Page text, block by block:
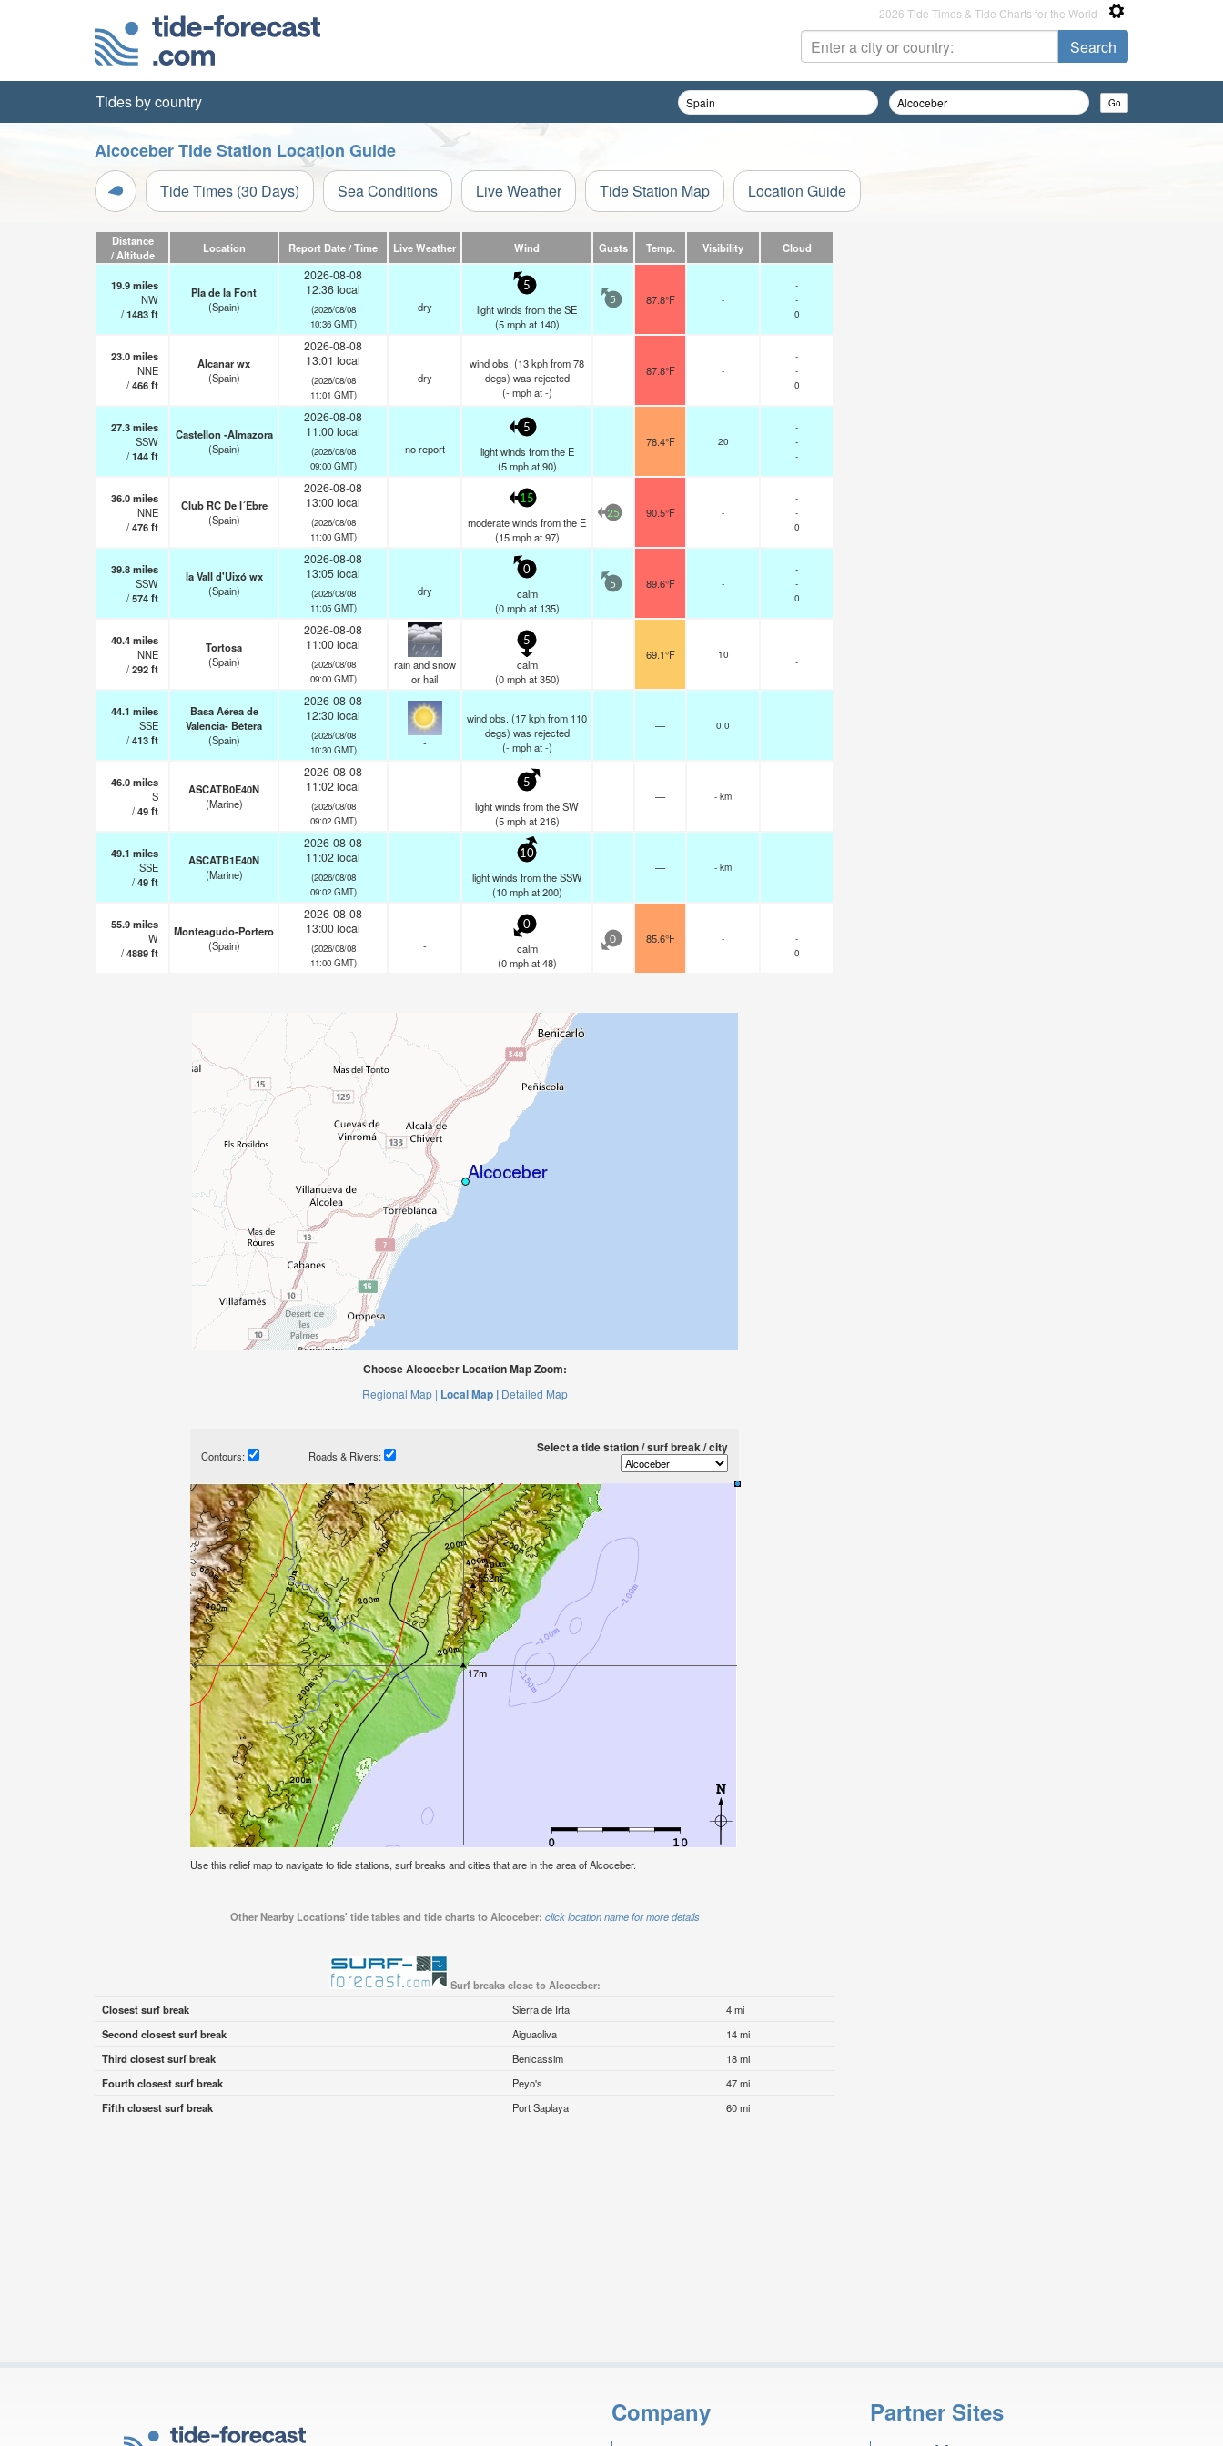
2026 Tide Times & Tide Charts for the World
Tides by country
Alcoceber Tide Station Location Guide
Tide Times (30 Days) Sea Conditions Live Weather Tide Station Map Location Guide
Distance
/ Altitude
Location Report Date / Time Live Weather Wind Gusts Temp. Visibility Cloud
19.9miles
NW
/1483ft
Pla de la Font
(Spain)
2026-08-08
12:36 local
(2026/08/08
10:36 GMT)
dry
5
light winds from the SE
(5 mphat 140)
5 87.8°F -
-
-
0
23.0miles
NNE
/466ft
Alcanar wx
(Spain)
2026-08-08
13:01 local
(2026/08/08
11:01 GMT)
dry
wind obs. (13 kph from 78
degs) was rejected
(- mphat -)
87.8°F -
-
-
0
27.3miles
SSW
/144ft
Castellon -Almazora
(Spain)
2026-08-08
11:00 local
(2026/08/08
09:00 GMT)
no report
5
light winds from the E
(5 mphat 90)
78.4°F 20
-
-
-
36.0miles
NNE
/476ft
Club RC De l´Ebre
(Spain)
2026-08-08
13:00 local
(2026/08/08
11:00 GMT)
-
15
moderate winds from the E
(15 mphat 97)
25 90.5°F -
-
-
0
39.8miles
SSW
/574ft
la Vall d'Uixó wx
(Spain)
2026-08-08
13:05 local
(2026/08/08
11:05 GMT)
dry
0
calm
(0 mphat 135)
5 89.6°F -
-
-
0
40.4miles
NNE
/292ft
Tortosa
(Spain)
2026-08-08
11:00 local
(2026/08/08
09:00 GMT)
rain and snow
or hail
5
calm
(0 mphat 350)
69.1°F 10
-
44.1 miles
SSE
/413ft
Basa Aérea de
Valencia- Bétera
(Spain)
2026-08-08
12:30 local
(2026/08/08
10:30 GMT)
-
wind obs. (17 kph from 110
degs) was rejected
(- mphat -)
— 0.0
46.0miles
S
/49ft
ASCATB0E40N
(Marine)
2026-08-08
11:02 local
(2026/08/08
09:02 GMT)
5
light winds from the SW
(5 mphat 216)
— - km
49.1 miles
SSE
/49ft
ASCATB1E40N
(Marine)
2026-08-08
11:02 local
(2026/08/08
09:02 GMT)
10
light winds from the SSW
(10 mphat 200)
— - km
55.9miles
W
/4889ft
Monteagudo-Portero
(Spain)
2026-08-08
13:00 local
(2026/08/08
11:00 GMT)
-
0
calm
(0 mphat 48)
0 85.6°F -
-
-
0
Choose Alcoceber Location Map Zoom:
Regional Map | Local Map | Detailed Map
Contours: Roads & Rivers:
Select a tide station / surf break / city
Use this relief map to navigate to tide stations, surf breaks and cities that are in the area of Alcoceber.
Other Nearby Locations' tide tables and tide charts to Alcoceber: click location name for more details
Surf breaks close to Alcoceber:
Closest surf break
Sierra de Irta
4 mi
Second closest surf break
Aiguaoliva
14 mi
Third closest surf break
Benicassim
18 mi
Fourth closest surf break
Peyo's
47 mi
Fifth closest surf break
Port Saplaya 60 mi
Company Partner Sites